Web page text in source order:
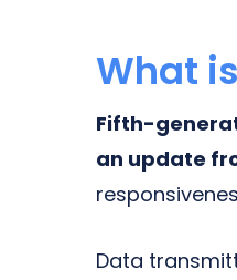
What
Fifth-
an update
Data